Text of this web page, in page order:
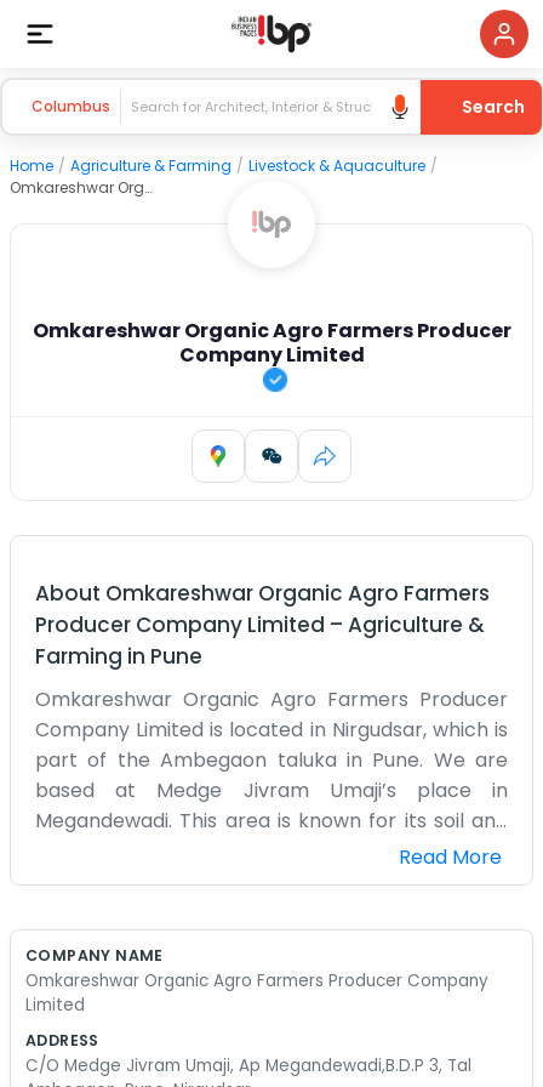
Columbus Search
Home / Agriculture & Farming / Livestock & Aquaculture /
Omkareshwar Organic Agro Farmers Producer Company Limited
Omkareshwar Organic Agro Farmers Producer
Company Limited
About Omkareshwar Organic Agro Farmers
Producer Company Limited – Agriculture &
Farming in Pune
Omkareshwar Organic Agro Farmers Producer
Company Limited is located in Nirgudsar, which is
part of the Ambegaon taluka in Pune. We are
based at Medge Jivram Umaji’s place in
Megandewadi. This area is known for its soil and
the way things grow here. We focus on organic
methods because that is what we know. It is a lot
heavy chemicals. We started this company to
help group our harvests together. There are a
few of us who run the daily operations from the
small office space we have. It’s mostly filled with
Read More
COMPANY NAME
Omkareshwar Organic Agro Farmers Producer Company
Limited
ADDRESS
C/O Medge Jivram Umaji, Ap Megandewadi,B.D.P 3, Tal